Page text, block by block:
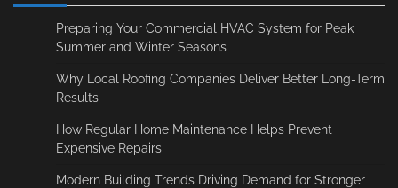
Preparing Your Commercial HVAC System for Peak
Summer and Winter Seasons
Why Local Roofing Companies Deliver Better Long-Term
Results
How Regular Home Maintenance Helps Prevent
Expensive Repairs
Modern Building Trends Driving Demand for Stronger